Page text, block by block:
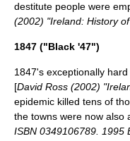
destitute people were
(2002) "Ireland: History
1847 ("Black '47")
1847's exceptionally
[David Ross (2002)
epidemic killed tens of
the towns were now also
ISBN 0349106789. 1995